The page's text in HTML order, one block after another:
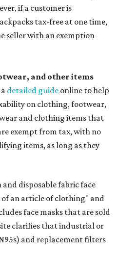
if a customer is
tax-free at one time,
seller with an exemption
and other items
detailed guide online to help
on clothing, footwear,
and clothing items that
exempt from tax, with no
items, as long as they
disposable fabric face
an article of clothing" and
face masks that are sold
clarifies that industrial or
and replacement filters